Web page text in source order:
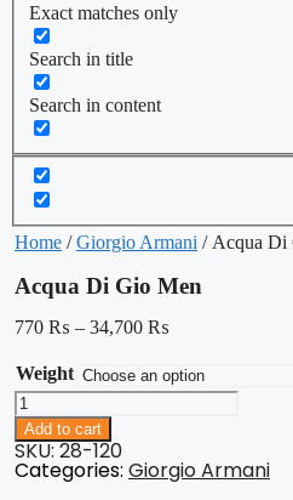
Exact matches only
Search in title
Search in content
Home /Giorgio Armani / Acqua Di
Acqua Di Gio Men
770 ₨ – 34,700 ₨
Weight
Acqua
Di
Gio
Men
quantity
Add to cart
SKU: 28-120
Categories: Giorgio Armani